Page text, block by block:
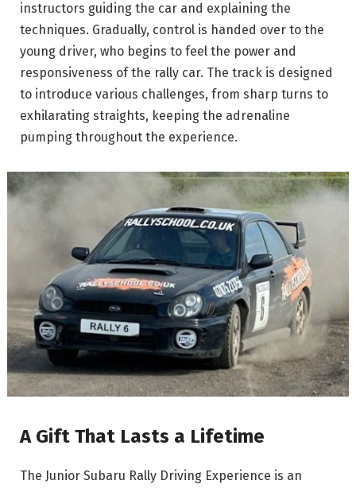
instructors guiding the car and explaining the
techniques. Gradually, control is handed over to the
young driver, who begins to feel the power and
responsiveness of the rally car. The track is designed
to introduce various challenges, from sharp turns to
exhilarating straights, keeping the adrenaline
pumping throughout the experience.
A Gift That Lasts a Lifetime
The Junior Subaru Rally Driving Experience is an